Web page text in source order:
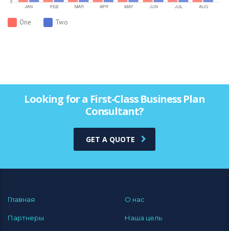
One Two
Looking for a First-Class Business Plan
Consultant?
GET A QUOTE
Главная О нас
Партнеры Наша цель